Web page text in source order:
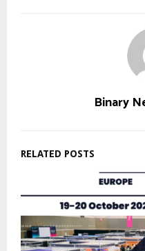
Binary
RELATED POSTS